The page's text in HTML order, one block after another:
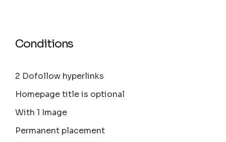
Conditions
2 Dofollow hyperlinks
Homepage title is optional
With 1 Image
Permanent placement